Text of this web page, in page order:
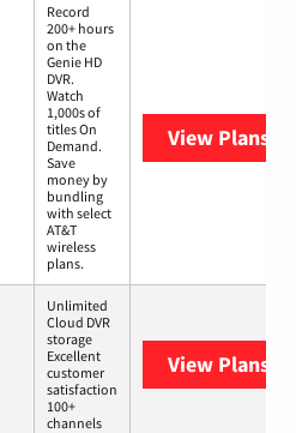
Record
200+ hours
on the
Genie HD
DVR.
Watch
1,000s of
titles On
Demand.
Save
money by
bundling
with select
AT&T
wireless
plans.
View Plans
Unlimited
Cloud DVR
storage
Excellent
customer
satisfaction
100+
channels
View Plans